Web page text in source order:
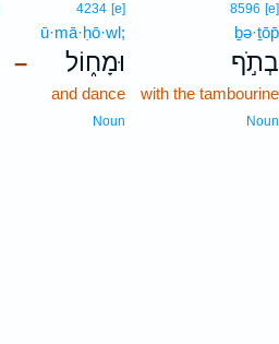
8596 [e]
ḇə·ṯōp̄
בְתֹ֣ף
with the tambourine
Noun
–
4234 [e]
ū·mā·ḥō·wl;
וּמָח֑וֹל
and dance
Noun